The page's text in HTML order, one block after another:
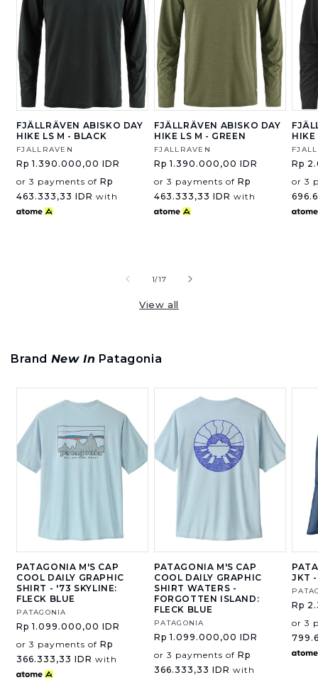
FJÄLLRÄVEN ABISKO DAY
HIKE LS M - BLACK
Vendor:
FJALLRAVEN
Regular
Rp 1.390.000,00 IDR
or 3 payments of Rp
463.333,33 IDR with
FJÄLLRÄVEN ABISKO DAY
HIKE LS M - GREEN
Vendor:
FJALLRAVEN
Regular
Rp 1.390.000,00 IDR
or 3 payments of Rp
463.333,33 IDR with
HIKE
Rp
or 3
1/of
17
View all
Brand New In Patagonia
PATAGONIA M'S CAP
COOL DAILY GRAPHIC
SHIRT - '73 SKYLINE:
FLECK BLUE
Vendor:
PATAGONIA
Regular
Rp 1.099.000,00 IDR
or 3 payments of Rp
366.333,33 IDR with
PATAGONIA M'S CAP
COOL DAILY GRAPHIC
SHIRT WATERS -
FORGOTTEN ISLAND:
FLECK BLUE
Vendor:
PATAGONIA
Regular
Rp 1.099.000,00 IDR
or 3 payments of Rp
366.333,33 IDR with
JKT -
Rp
or 3